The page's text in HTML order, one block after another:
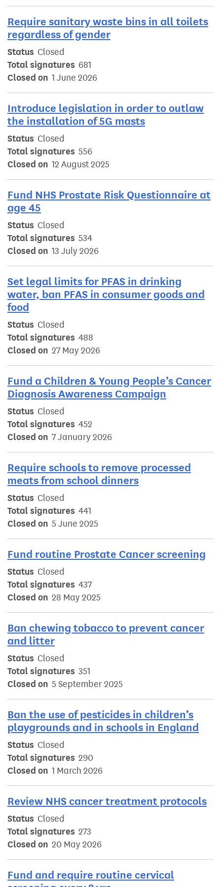
Require sanitary waste bins in all toilets
regardless of gender
Status Closed
Total signatures 681
Closed on 1 June 2026
Introduce legislation in order to outlaw
the installation of 5G masts
Status Closed
Total signatures 556
Closed on 12 August 2025
Fund NHS Prostate Risk Questionnaire at
age 45
Status Closed
Total signatures 534
Closed on 13 July 2026
Set legal limits for PFAS in drinking
water, ban PFAS in consumer goods and
food
Status Closed
Total signatures 488
Closed on 27 May 2026
Fund a Children & Young People’s Cancer
Diagnosis Awareness Campaign
Status Closed
Total signatures 452
Closed on 7 January 2026
Require schools to remove processed
meats from school dinners
Status Closed
Total signatures 441
Closed on 5 June 2025
Fund routine Prostate Cancer screening
Status Closed
Total signatures 437
Closed on 28 May 2025
Ban chewing tobacco to prevent cancer
and litter
Status Closed
Total signatures 351
Closed on 5 September 2025
Ban the use of pesticides in children’s
playgrounds and in schools in England
Status Closed
Total signatures 290
Closed on 1 March 2026
Review NHS cancer treatment protocols
Status Closed
Total signatures 273
Closed on 20 May 2026
Fund and require routine cervical